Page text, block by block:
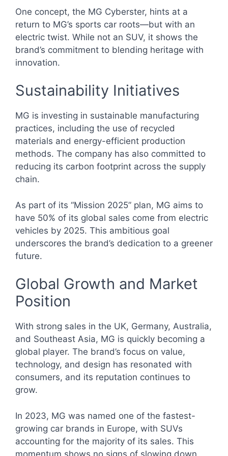
One concept, the MG Cyberster, hints at a
return to MG’s sports car roots—but with an
electric twist. While not an SUV, it shows the
brand’s commitment to blending heritage with
innovation.
Sustainability Initiatives
MG is investing in sustainable manufacturing
practices, including the use of recycled
materials and energy-efficient production
methods. The company has also committed to
reducing its carbon footprint across the supply
chain.
As part of its “Mission 2025” plan, MG aims to
have 50% of its global sales come from electric
vehicles by 2025. This ambitious goal
underscores the brand’s dedication to a greener
future.
Global Growth and Market
Position
With strong sales in the UK, Germany, Australia,
and Southeast Asia, MG is quickly becoming a
global player. The brand’s focus on value,
technology, and design has resonated with
consumers, and its reputation continues to
grow.
In 2023, MG was named one of the fastest-
growing car brands in Europe, with SUVs
accounting for the majority of its sales. This
momentum shows no signs of slowing down.